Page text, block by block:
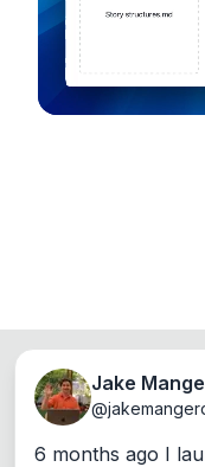
Jake
@
6 months ago I